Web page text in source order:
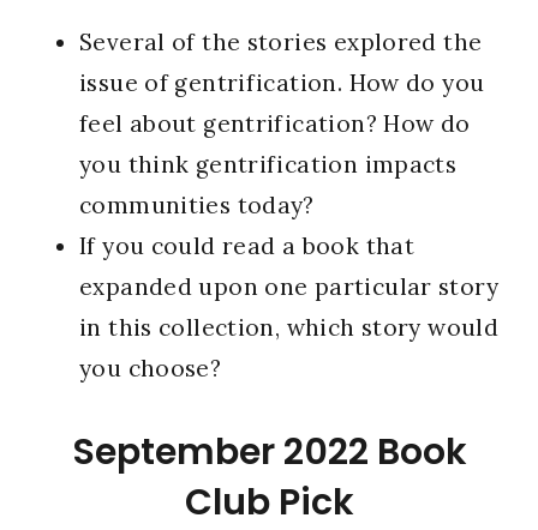
Several of the stories explored the
issue of gentrification. How do you
feel about gentrification? How do
you think gentrification impacts
communities today?
If you could read a book that
expanded upon one particular story
in this collection, which story would
you choose?
September 2022 Book
Club Pick